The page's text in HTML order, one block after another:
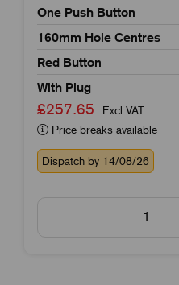
One Push Button
160mm Hole Centres
Red Button
With Plug
£257.65
Excl VAT
Price breaks available
Dispatch by 14/08/26